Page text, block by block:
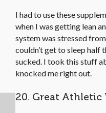
I had to use these
when I was getting lean
system was stressed
couldn’t get to sleep half
sucked. I took this stuff
knocked me right out.
20. Great Athletic